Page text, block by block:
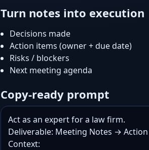
Turn notes into execution
Decisions made
Action items (owner + due date)
Risks / blockers
Next meeting agenda
Copy-ready prompt
Act as an expert for a law firm.
Deliverable: Meeting Notes → Action
Context: